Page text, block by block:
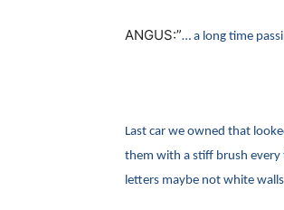
ANGUS:”… a long time
Last car we owned that
them with a stiff brush
letters maybe not white